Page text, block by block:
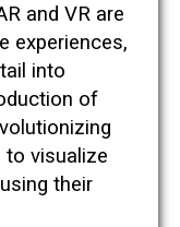
and VR are
experiences,
into
of
to visualize
their